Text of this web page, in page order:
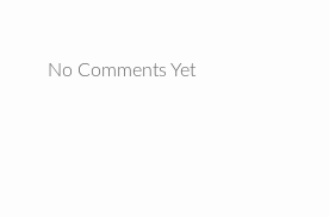
No Comments Yet